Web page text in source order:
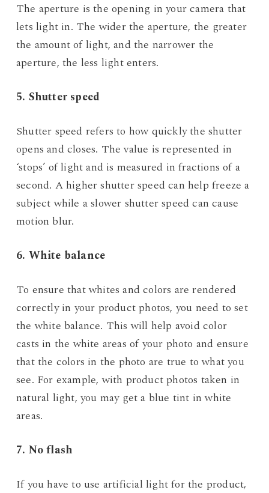
The aperture is the opening in your camera that
lets light in. The wider the aperture, the greater
the amount of light, and the narrower the
aperture, the less light enters.
5. Shutter speed
Shutter speed refers to how quickly the shutter
opens and closes. The value is represented in
‘stops’ of light and is measured in fractions of a
second. A higher shutter speed can help freeze a
subject while a slower shutter speed can cause
motion blur.
6. White balance
To ensure that whites and colors are rendered
correctly in your product photos, you need to set
the white balance. This will help avoid color
casts in the white areas of your photo and ensure
that the colors in the photo are true to what you
see. For example, with product photos taken in
natural light, you may get a blue tint in white
areas.
7. No flash
If you have to use artificial light for the product,